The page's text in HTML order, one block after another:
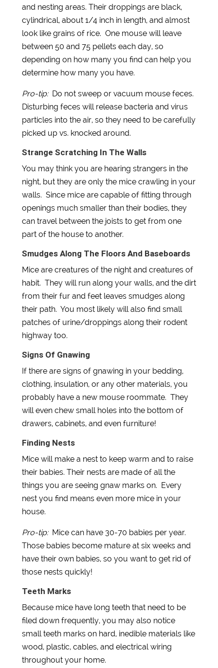
and nesting areas. Their droppings are black,
cylindrical, about 1/4 inch in length, and almost
look like grains of rice. One mouse will leave
between 50 and 75 pellets each day, so
depending on how many you find can help you
determine how many you have.
Pro-tip: Do not sweep or vacuum mouse feces.
Disturbing feces will release bacteria and virus
particles into the air, so they need to be carefully
picked up vs. knocked around.
Strange Scratching In The Walls
You may think you are hearing strangers in the
night, but they are only the mice crawling in your
walls. Since mice are capable of fitting through
openings much smaller than their bodies, they
can travel between the joists to get from one
part of the house to another.
Smudges Along The Floors And Baseboards
Mice are creatures of the night and creatures of
habit. They will run along your walls, and the dirt
from their fur and feet leaves smudges along
their path. You most likely will also find small
patches of urine/droppings along their rodent
highway too.
Signs Of Gnawing
If there are signs of gnawing in your bedding,
clothing, insulation, or any other materials, you
probably have a new mouse roommate. They
will even chew small holes into the bottom of
drawers, cabinets, and even furniture!
Finding Nests
Mice will make a nest to keep warm and to raise
their babies. Their nests are made of all the
things you are seeing gnaw marks on. Every
nest you find means even more mice in your
house.
Pro-tip:Mice can have 30-70 babies per year.
Those babies become mature at six weeks and
have their own babies, so you want to get rid of
those nests quickly!
Teeth Marks
Because mice have long teeth that need to be
filed down frequently, you may also notice
small teeth marks on hard, inedible materials like
wood, plastic, cables, and electrical wiring
throughout your home.